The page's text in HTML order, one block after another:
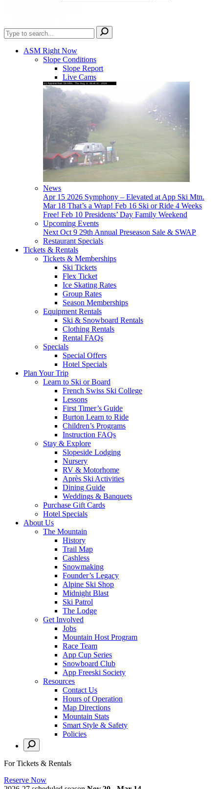
ASM Right Now
Slope Conditions
Slope Report
Live Cams
News
Apr 15 2026 Symphony – Elevated at App Ski Mtn.
Mar 18 That’s a Wrap! Feb 16 Ski or Ride 4 Weeks
Free! Feb 10 Presidents’ Day Family Weekend
Upcoming Events
Next Oct 9 29th Annual Preseason Sale & SWAP
Restaurant Specials
Tickets & Rentals
Tickets & Memberships
Ski Tickets
Flex Ticket
Ice Skating Rates
Group Rates
Season Memberships
Equipment Rentals
Ski & Snowboard Rentals
Clothing Rentals
Rental FAQs
Specials
Special Offers
Hotel Specials
Plan Your Trip
Learn to Ski or Board
French Swiss Ski College
Lessons
First Timer’s Guide
Burton Learn to Ride
Children’s Programs
Instruction FAQs
Stay & Explore
Slopeside Lodging
Nursery
RV & Motorhome
Après Ski Activities
Dining Guide
Weddings & Banquets
Purchase Gift Cards
Hotel Specials
About Us
The Mountain
History
Trail Map
Cashless
Snowmaking
Founder’s Legacy
Alpine Ski Shop
Midnight Blast
Ski Patrol
The Lodge
Get Involved
Jobs
Mountain Host Program
Race Team
App Cup Series
Snowboard Club
App Freeski Society
Resources
Contact Us
Hours of Operation
Map Directions
Mountain Stats
Smart Style & Safety
Policies
For Tickets & Rentals
Reserve Now